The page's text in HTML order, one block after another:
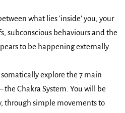
what lies 'inside' you, your
subconscious behaviours and the
to be happening externally.
explore the 7 main
the Chakra System. You will be
through simple movements to